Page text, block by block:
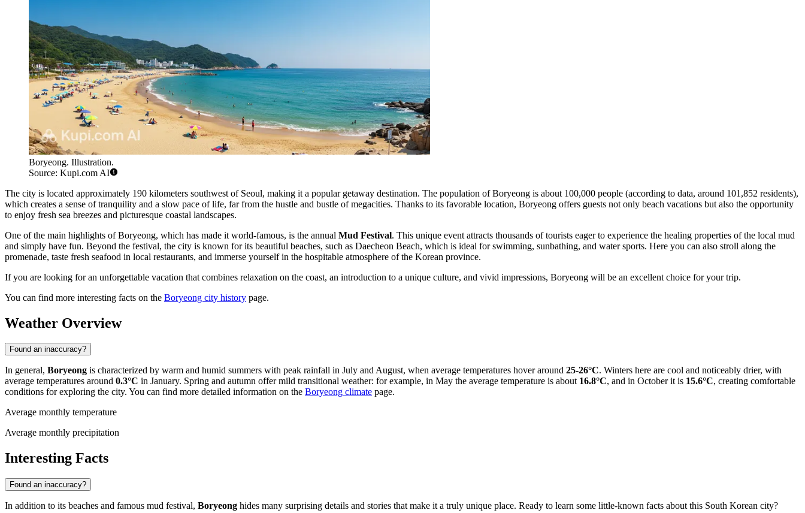
Boryeong. Illustration.
Source: Kupi.com AI
The city is located approximately 190 kilometers southwest of Seoul, making it a popular getaway destination. The population of Boryeong is about 100,000 people (according to data, around 101,852 residents),
which creates a sense of tranquility and a slow pace of life, far from the hustle and bustle of megacities. Thanks to its favorable location, Boryeong offers guests not only beach vacations but also the opportunity
to enjoy fresh sea breezes and picturesque coastal landscapes.
One of the main highlights of Boryeong, which has made it world-famous, is the annual Mud Festival. This unique event attracts thousands of tourists eager to experience the healing properties of the local mud
and simply have fun. Beyond the festival, the city is known for its beautiful beaches, such as Daecheon Beach, which is ideal for swimming, sunbathing, and water sports. Here you can also stroll along the
promenade, taste fresh seafood in local restaurants, and immerse yourself in the hospitable atmosphere of the Korean province.
If you are looking for an unforgettable vacation that combines relaxation on the coast, an introduction to a unique culture, and vivid impressions, Boryeong will be an excellent choice for your trip.
You can find more interesting facts on the Boryeong city history page.
Weather Overview
Found an inaccuracy?
In general, Boryeong is characterized by warm and humid summers with peak rainfall in July and August, when average temperatures hover around 25-26°C. Winters here are cool and noticeably drier, with
average temperatures around 0.3°C in January. Spring and autumn offer mild transitional weather: for example, in May the average temperature is about 16.8°C, and in October it is 15.6°C, creating comfortable
conditions for exploring the city. You can find more detailed information on the Boryeong climate page.
Average monthly temperature
Average monthly precipitation
Interesting Facts
Found an inaccuracy?
In addition to its beaches and famous mud festival, Boryeong hides many surprising details and stories that make it a truly unique place. Ready to learn some little-known facts about this South Korean city?